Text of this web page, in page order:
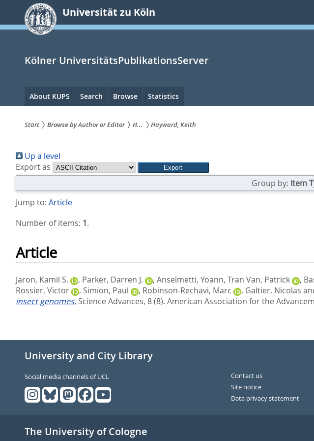
springen
Universität zu Köln
Kölner UniversitätsPublikationsServer
Hauptnavigation
About KUPS Search Browse Statistics
sind
hier:
Start Browse by Author or Editor H... Hayward, Keith
Up a level
Export as
Group by: Item
Jump to: Article
Number of items: 1.
Article
Jaron, Kamil S. , Parker, Darren J. , Anselmetti, Yoann, Tran Van, Patrick ,
Rossier, Victor
, Simion, Paul , Robinson-Rechavi, Marc , Galtier, Nicolas
insect genomes. Science Advances, 8 (8). American Association for the
University and City Library
Social media channels of UCL
Contact us
Site notice
Data privacy statement
The University of Cologne